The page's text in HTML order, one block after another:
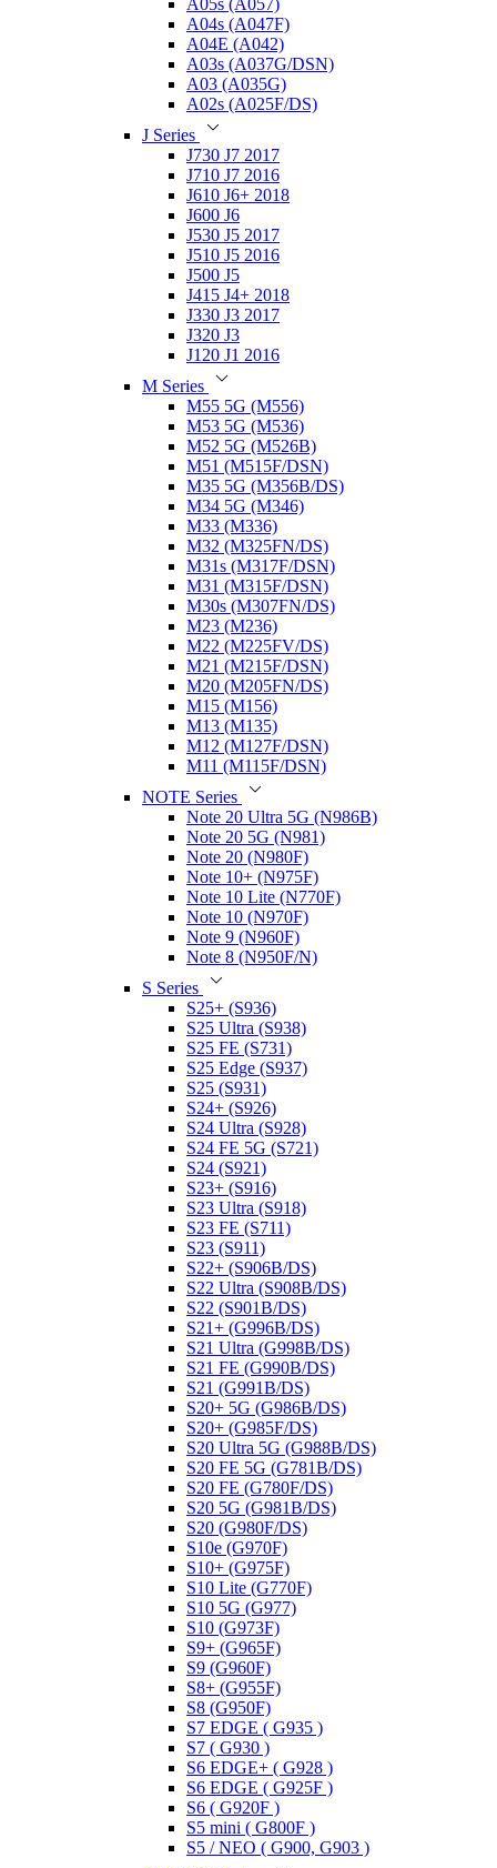
A05s (A057)
A04s (A047F)
A04E (A042)
A03s (A037G/DSN)
A03 (A035G)
A02s (A025F/DS)
J Series
J730 J7 2017
J710 J7 2016
J610 J6+ 2018
J600 J6
J530 J5 2017
J510 J5 2016
J500 J5
J415 J4+ 2018
J330 J3 2017
J320 J3
J120 J1 2016
M Series
M55 5G (M556)
M53 5G (M536)
M52 5G (M526B)
M51 (M515F/DSN)
M35 5G (M356B/DS)
M34 5G (M346)
M33 (M336)
M32 (M325FN/DS)
M31s (M317F/DSN)
M31 (M315F/DSN)
M30s (M307FN/DS)
M23 (M236)
M22 (M225FV/DS)
M21 (M215F/DSN)
M20 (M205FN/DS)
M15 (M156)
M13 (M135)
M12 (M127F/DSN)
M11 (M115F/DSN)
NOTE Series
Note 20 Ultra 5G (N986B)
Note 20 5G (N981)
Note 20 (N980F)
Note 10+ (N975F)
Note 10 Lite (N770F)
Note 10 (N970F)
Note 9 (N960F)
Note 8 (N950F/N)
S Series
S25+ (S936)
S25 Ultra (S938)
S25 FE (S731)
S25 Edge (S937)
S25 (S931)
S24+ (S926)
S24 Ultra (S928)
S24 FE 5G (S721)
S24 (S921)
S23+ (S916)
S23 Ultra (S918)
S23 FE (S711)
S23 (S911)
S22+ (S906B/DS)
S22 Ultra (S908B/DS)
S22 (S901B/DS)
S21+ (G996B/DS)
S21 Ultra (G998B/DS)
S21 FE (G990B/DS)
S21 (G991B/DS)
S20+ 5G (G986B/DS)
S20+ (G985F/DS)
S20 Ultra 5G (G988B/DS)
S20 FE 5G (G781B/DS)
S20 FE (G780F/DS)
S20 5G (G981B/DS)
S20 (G980F/DS)
S10e (G970F)
S10+ (G975F)
S10 Lite (G770F)
S10 5G (G977)
S10 (G973F)
S9+ (G965F)
S9 (G960F)
S8+ (G955F)
S8 (G950F)
S7 EDGE ( G935 )
S7 ( G930 )
S6 EDGE+ ( G928 )
S6 EDGE ( G925F )
S6 ( G920F )
S5 mini ( G800F )
S5 / NEO ( G900, G903 )